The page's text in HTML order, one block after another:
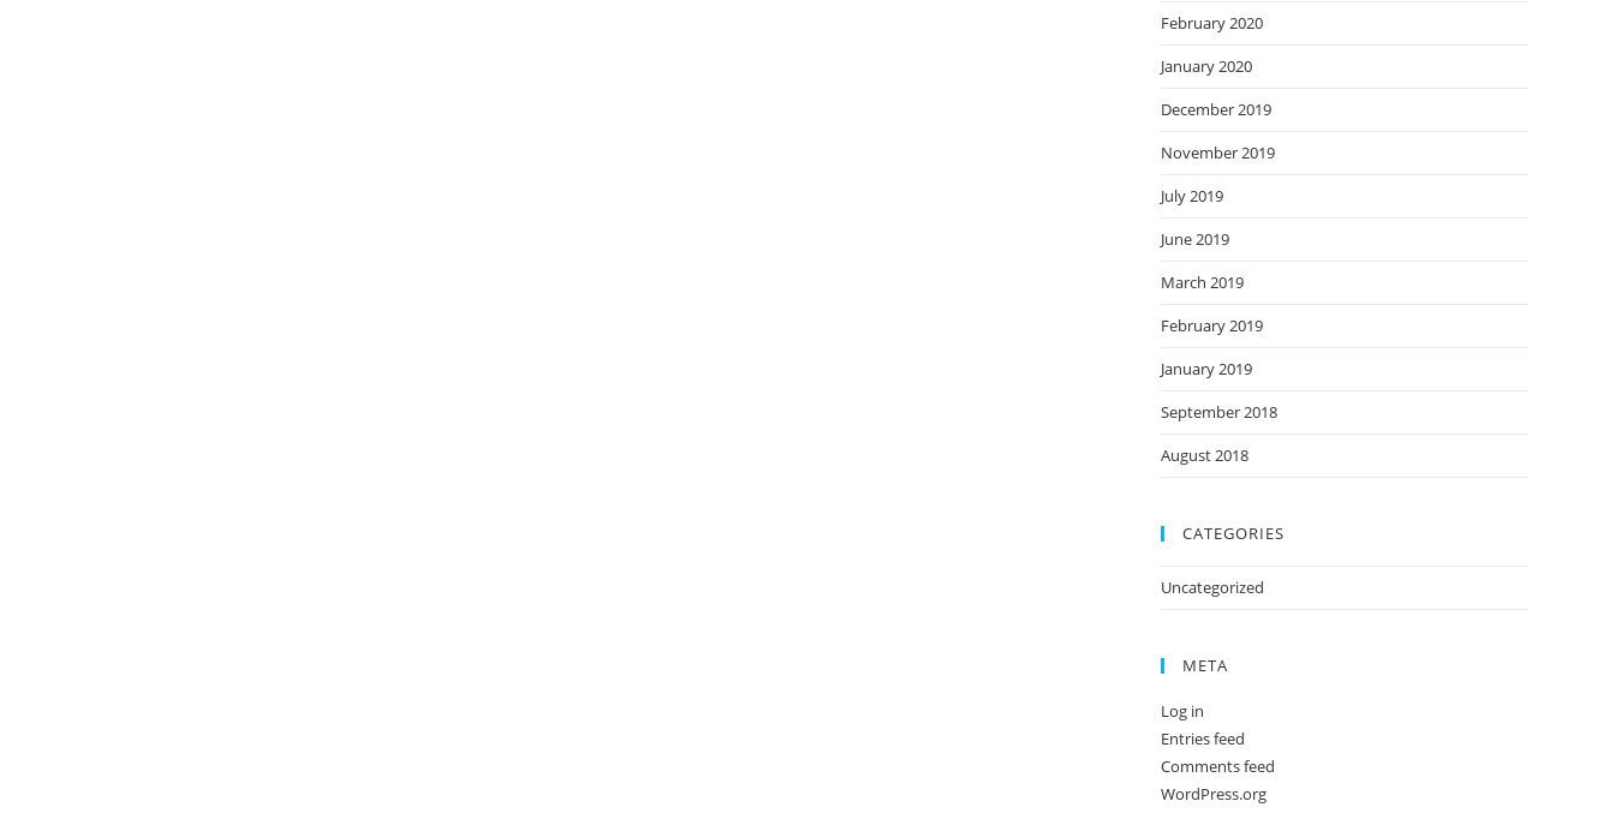
February 2020
January 2020
December 2019
November 2019
July 2019
June 2019
March 2019
February 2019
January 2019
September 2018
August 2018
CATEGORIES
Uncategorized
META
Log in
Entries feed
Comments feed
WordPress.org